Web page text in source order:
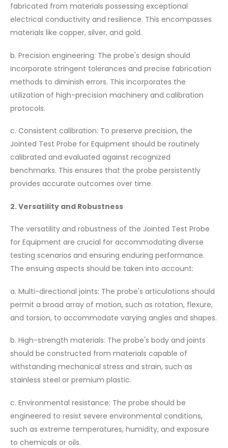
fabricated from materials possessing exceptional
electrical conductivity and resilience. This encompasses
materials like copper, silver, and gold.
b. Precision engineering: The probe's design should
incorporate stringent tolerances and precise fabrication
methods to diminish errors. This incorporates the
utilization of high-precision machinery and calibration
protocols.
c. Consistent calibration: To preserve precision, the
Jointed Test Probe for Equipment should be routinely
calibrated and evaluated against recognized
benchmarks. This ensures that the probe persistently
provides accurate outcomes over time.
2. Versatility and Robustness
The versatility and robustness of the Jointed Test Probe
for Equipment are crucial for accommodating diverse
testing scenarios and ensuring enduring performance.
The ensuing aspects should be taken into account:
a. Multi-directional joints: The probe's articulations should
permit a broad array of motion, such as rotation, flexure,
and torsion, to accommodate varying angles and shapes.
b. High-strength materials: The probe's body and joints
should be constructed from materials capable of
withstanding mechanical stress and strain, such as
stainless steel or premium plastic.
c. Environmental resistance: The probe should be
engineered to resist severe environmental conditions,
such as extreme temperatures, humidity, and exposure
to chemicals or oils.